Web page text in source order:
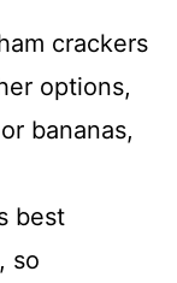
crackers
options,
bananas,
best
so